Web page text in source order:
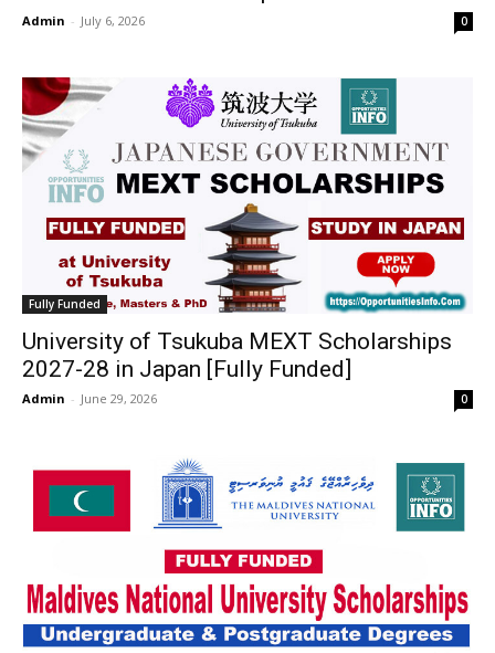
Admin - July 6, 2026 0
Fully Funded
University of Tsukuba MEXT Scholarships
2027-28 in Japan [Fully Funded]
Admin - June 29, 2026 0